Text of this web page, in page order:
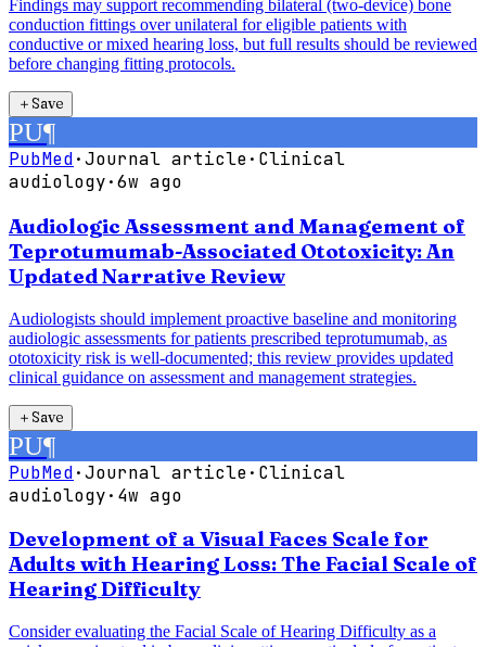
Findings may support recommending bilateral (two-device) bone
conduction fittings over unilateral for eligible patients with
conductive or mixed hearing loss, but full results should be reviewed
before changing fitting protocols.
＋Save
PU¶
PubMed·Journal article· Clinical
audiology·6w ago
Audiologic Assessment and Management of
Teprotumumab-Associated Ototoxicity: An
Updated Narrative Review
Audiologists should implement proactive baseline and monitoring
audiologic assessments for patients prescribed teprotumumab, as
ototoxicity risk is well-documented; this review provides updated
clinical guidance on assessment and management strategies.
＋Save
PU¶
PubMed·Journal article· Clinical
audiology· 4w ago
Development of a Visual Faces Scale for
Adults with Hearing Loss: The Facial Scale of
Hearing Difficulty
Consider evaluating the Facial Scale of Hearing Difficulty as a